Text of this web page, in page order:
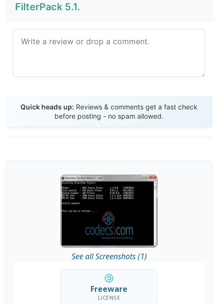
FilterPack 5.1.
Quick heads up: Reviews & comments get a fast check
before posting - no spam allowed.
See all Screenshots (1)
Freeware
LICENSE